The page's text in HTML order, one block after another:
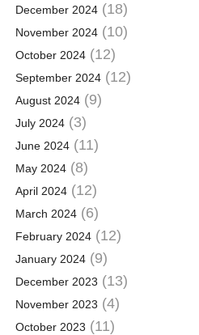
December 2024(18)
November 2024(10)
October 2024(12)
September 2024(12)
August 2024(9)
July 2024(3)
June 2024(11)
May 2024(8)
April 2024(12)
March 2024(6)
February 2024(12)
January 2024(9)
December 2023 (13)
November 2023 (4)
October 2023 (11)